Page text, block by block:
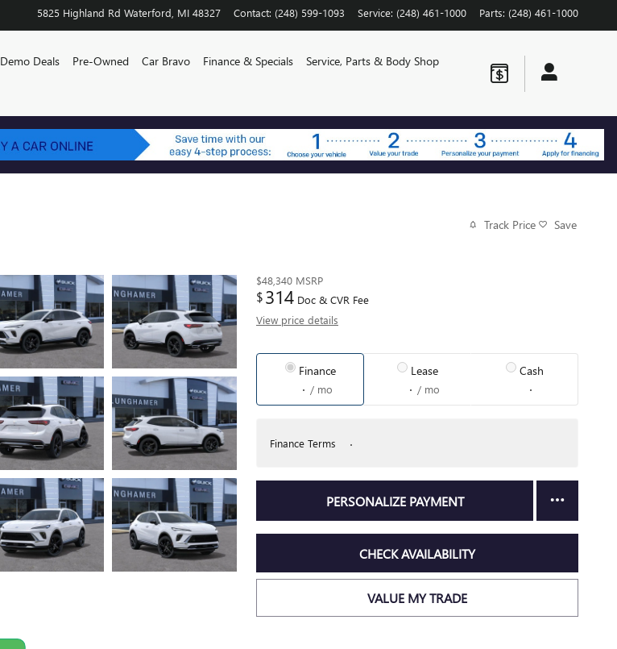
5825 Highland Rd Waterford MI 48327 Contact: (248) 599-1093 Service: (248) 461-1000 Parts: (248) 461-1000
Demo Deals Pre-Owned Car Bravo Finance & Specials
Service, Parts & Body Shop
Track Price Save
$48,340 MSRP
$314 Doc & CVR Fee
View price details
Finance
/ mo
Lease
/ mo
Cash
Finance Terms
PERSONALIZE PAYMENT
CHECK AVAILABILITY
VALUE MY TRADE